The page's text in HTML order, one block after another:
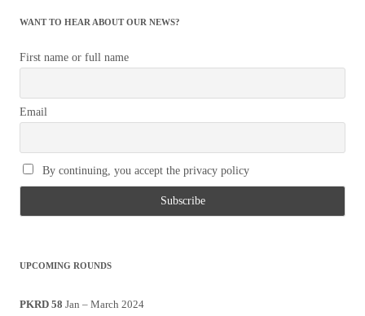
WANT TO HEAR ABOUT OUR NEWS?
First name or full name
Email
By continuing, you accept the privacy policy
UPCOMING ROUNDS
PKRD 58 Jan – March 2024